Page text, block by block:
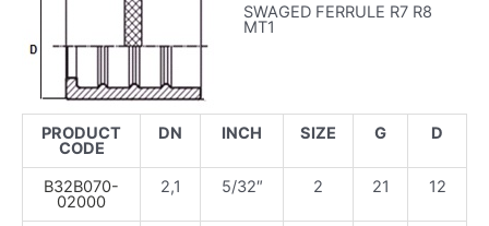
SWAGED FERRULE R7 R8
MT1
PRODUCT
CODE
DN INCH SIZE G D
B32B070-
02000
2,1 5/32″ 2 21 12